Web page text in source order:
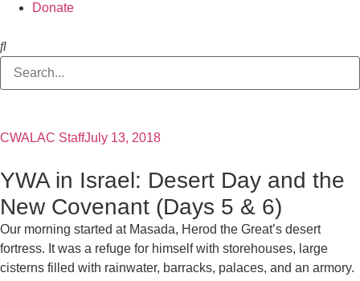
Donate
CWALAC StaffJuly 13, 2018
YWA in Israel: Desert Day and the
New Covenant (Days 5 & 6)
Our morning started at Masada, Herod the Great’s desert
fortress. It was a refuge for himself with storehouses, large
cisterns filled with rainwater, barracks, palaces, and an armory.